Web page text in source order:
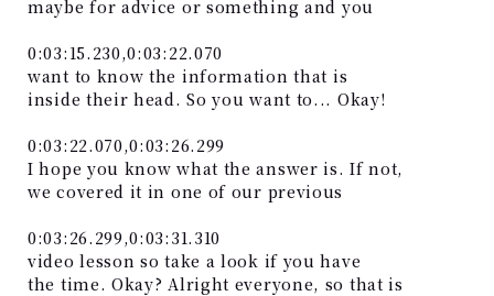
maybe for advice or something and you
0:03:15.230,0:03:22.070
want to know the information that is
inside their head. So you want to... Okay!
0:03:22.070,0:03:26.299
I hope you know what the answer is. If not,
we covered it in one of our previous
0:03:26.299,0:03:31.310
video lesson so take a look if you have
the time. Okay? Alright everyone, so that is